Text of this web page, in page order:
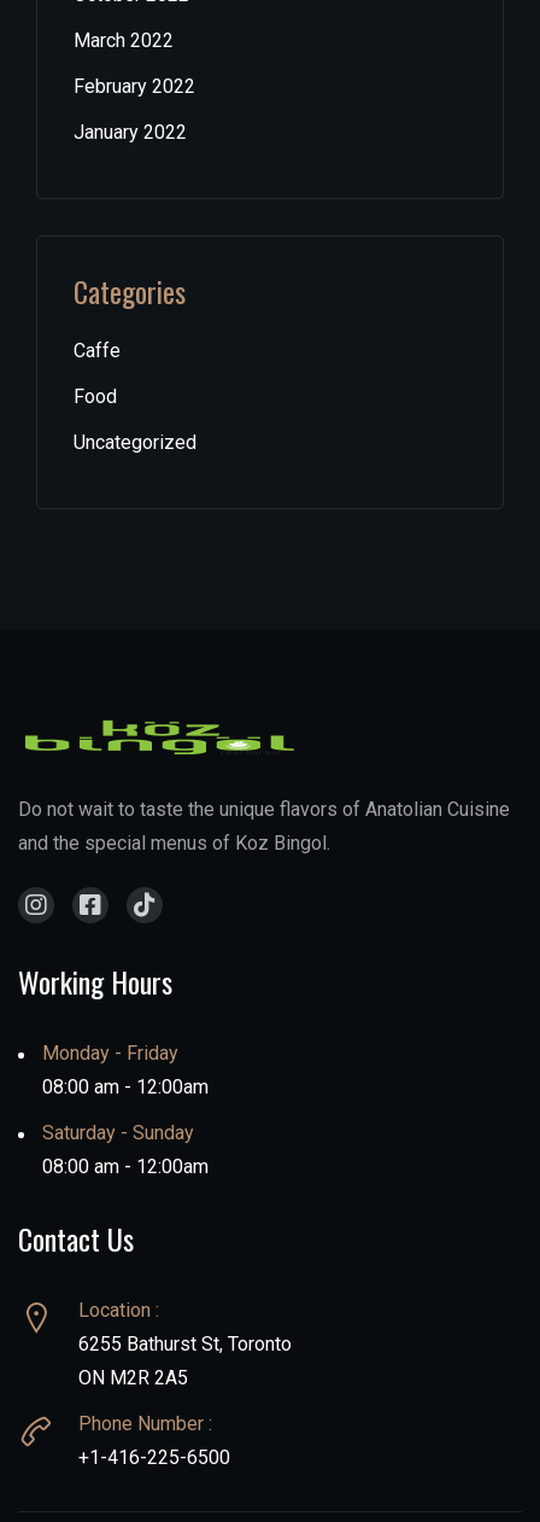
March 2022
February 2022
January 2022
Categories
Caffe
Food
Uncategorized
Do not wait to taste the unique flavors of Anatolian Cuisine
and the special menus of Koz Bingol.
Working Hours
Monday - Friday
08:00 am - 12:00am
Saturday - Sunday
08:00 am - 12:00am
Contact Us
Location :
6255 Bathurst St, Toronto
ON M2R 2A5
Phone Number :
+1-416-225-6500